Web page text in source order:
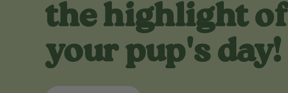
the highlight of
your pup's day!